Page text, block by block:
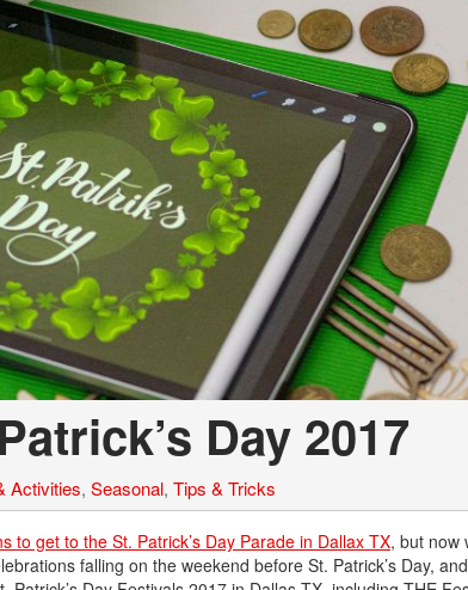
Day 2017
Activities, Seasonal, Tips & Tricks
to get to the St. Patrick’s Day Parade in Dallax TX, but now
falling on the weekend before St. Patrick’s Day,